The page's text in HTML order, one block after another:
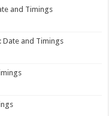
and Timings
Date and Timings